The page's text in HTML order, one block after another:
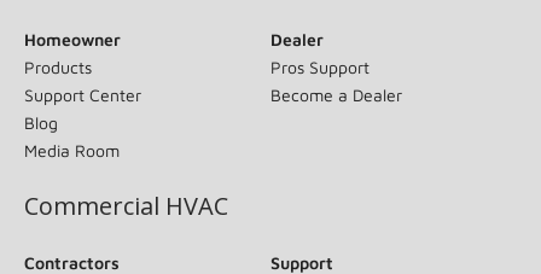
Homeowner
Products
Support Center
Blog
Media Room
Dealer
Pros Support
Become a Dealer
Commercial HVAC
Contractors
Support